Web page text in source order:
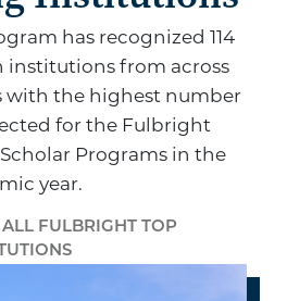
has recognized 114
institutions from across
with the highest number
for the Fulbright
Programs in the
year.
FULBRIGHT TOP